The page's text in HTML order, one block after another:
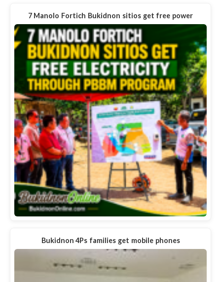
7 Manolo Fortich Bukidnon sitios get free power
Bukidnon 4Ps families get mobile phones